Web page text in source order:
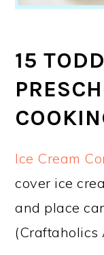
15
Ice Cream
cover ice
and place
(Craftaholics